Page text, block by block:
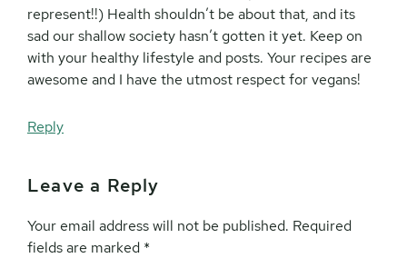
represent!!) Health shouldn’t be about that, and its
sad our shallow society hasn’t gotten it yet. Keep on
with your healthy lifestyle and posts. Your recipes are
awesome and I have the utmost respect for vegans!
Reply
Leave a Reply
Your email address will not be published. Required
fields are marked *